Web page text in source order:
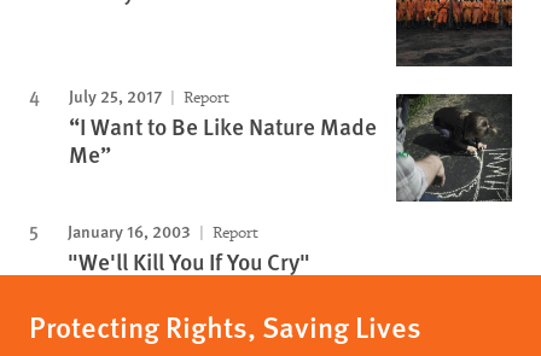
July 25, 2017 Report
“I Want to Be Like Nature Made
Me”
January 16, 2003 Report
"We'll Kill You If You Cry"
Protecting Rights, Saving Lives